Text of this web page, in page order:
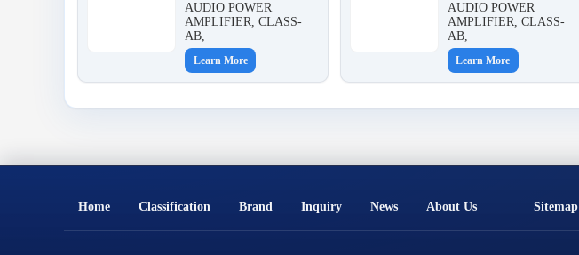
AUDIO POWER
AMPLIFIER, CLASS-
AB,
Learn More
AUDIO POWER
AMPLIFIER, CLASS-
AB,
Learn More
Home Classification Brand Inquiry News About Us Sitemap